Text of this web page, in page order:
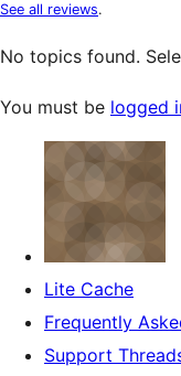
reviews
star
reviews
See all reviews.
No topics found.
You must be logged
Lite Cache
Frequently
Support